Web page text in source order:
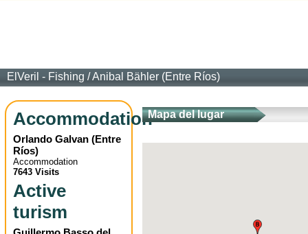
ElVeril - Fishing /Anibal Bähler (Entre Ríos)
Accommodation
Orlando Galvan (Entre
Ríos)
Accommodation
7643 Visits
Active
turism
Mapa del lugar